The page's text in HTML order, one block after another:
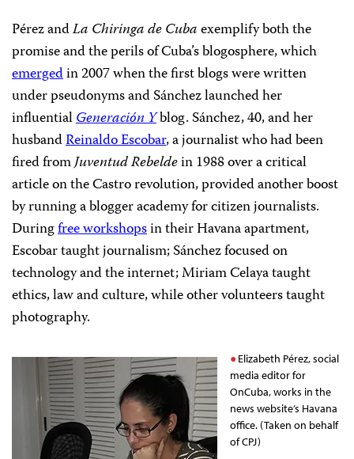
Pérez andLa Chiringa de Cubaexemplify both the
promise and the perils of Cuba’s blogosphere, which
emergedin 2007 when the first blogs were written
under pseudonyms and Sánchez launched her
influentialGeneración Yblog. Sánchez, 40, and her
husbandReinaldo Escobar, a journalist who had been
fired fromJuventud Rebeldein 1988 over a critical
article on the Castro revolution, provided another boost
by running a blogger academy for citizen journalists.
Duringfree workshopsin their Havana apartment,
Escobar taught journalism; Sánchez focused on
technology and the internet; Miriam Celaya taught
ethics, law and culture, while other volunteers taught
photography.
Elizabeth Pérez, social
media editor for
OnCuba, works in the
news website’s Havana
office. (Taken on behalf
of CPJ)